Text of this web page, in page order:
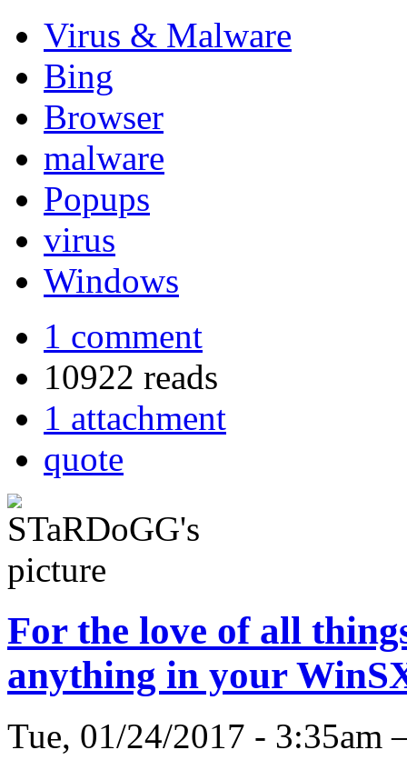
Virus & Malware
Bing
Browser
malware
Popups
virus
Windows
1 comment
10922 reads
1 attachment
quote
For the love of all
anything in your
Tue, 01/24/2017 - 3:35am